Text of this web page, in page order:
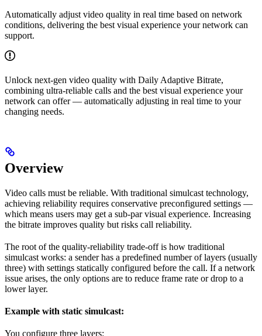
Automatically adjust video quality in real time based on network
conditions, delivering the best visual experience your network can
support.
Unlock next-gen video quality with Daily Adaptive Bitrate,
combining ultra-reliable calls and the best visual experience your
network can offer — automatically adjusting in real time to your
changing needs.
Overview
Video calls must be reliable. With traditional simulcast technology,
achieving reliability requires conservative preconfigured settings —
which means users may get a sub-par visual experience. Increasing
the bitrate improves quality but risks call reliability.
The root of the quality-reliability trade-off is how traditional
simulcast works: a sender has a predefined number of layers (usually
three) with settings statically configured before the call. If a network
issue arises, the only options are to reduce frame rate or drop to a
lower layer.
Example with static simulcast:
You configure three layers: